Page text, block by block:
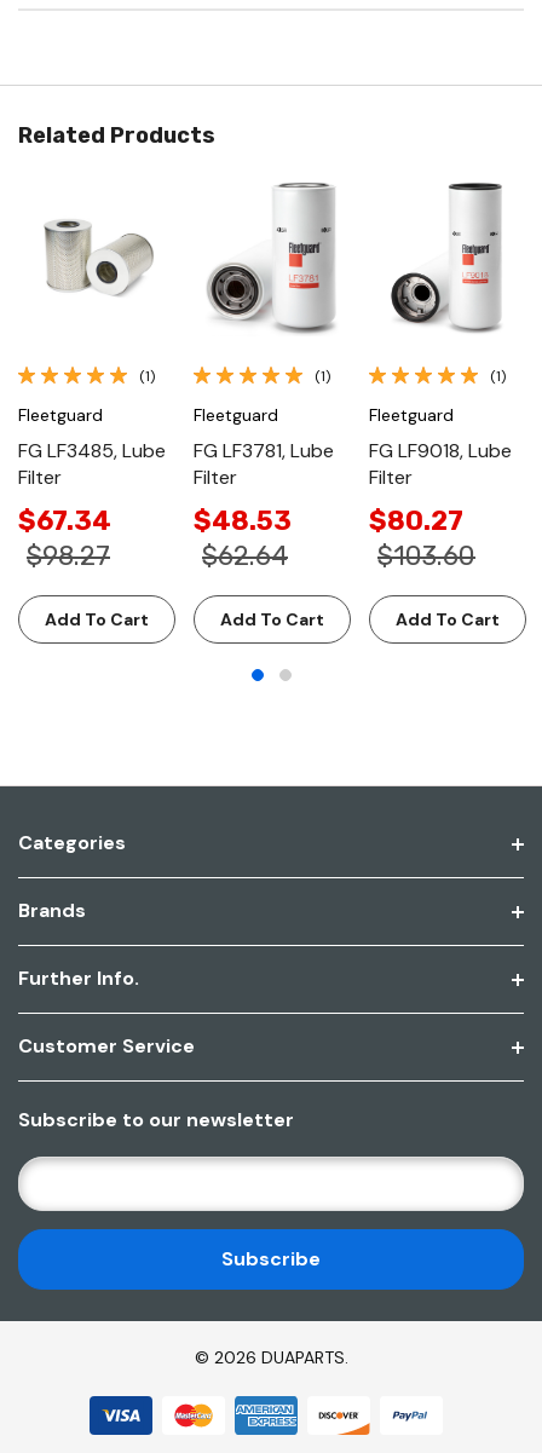
Related Products
(1)
Fleetguard
FG LF3485, Lube
Filter
$67.34
$98.27
Add To Cart
(1)
Fleetguard
FG LF3781, Lube
Filter
$48.53
$62.64
Add To Cart
(1)
Fleetguard
FG LF9018, Lube
Filter
$80.27
$103.60
Add To Cart
Categories
Brands
Further Info.
Customer Service
Subscribe to our newsletter
E
M
A
I
L
A
© 2026 DUAPARTS.